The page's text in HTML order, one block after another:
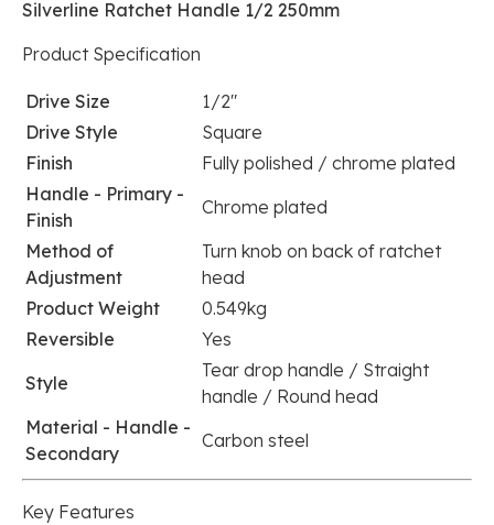
Silverline Ratchet Handle 1/2 250mm
Product Specification
Drive Size
1/2"
Drive Style
Square
Finish
Fully polished / chrome plated
Handle - Primary -
Finish
Chrome plated
Method of
Adjustment
Turn knob on back of ratchet
head
Product Weight
0.549kg
Reversible
Yes
Style
Tear drop handle / Straight
handle / Round head
Material - Handle -
Secondary
Carbon steel
Key Features